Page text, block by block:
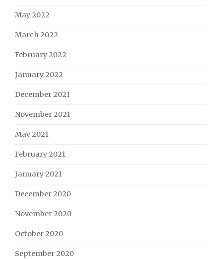
May 2022
March 2022
February 2022
January 2022
December 2021
November 2021
May 2021
February 2021
January 2021
December 2020
November 2020
October 2020
September 2020